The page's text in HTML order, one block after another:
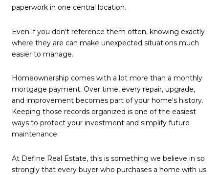
paperwork in one central location.
Even if you don't reference them often, knowing exactly
where they are can make unexpected situations much
easier to manage.
Homeownership comes with a lot more than a monthly
mortgage payment. Over time, every repair, upgrade,
and improvement becomes part of your home's history.
Keeping those records organized is one of the easiest
ways to protect your investment and simplify future
maintenance.
At Define Real Estate, this is something we believe in so
strongly that every buyer who purchases a home with us